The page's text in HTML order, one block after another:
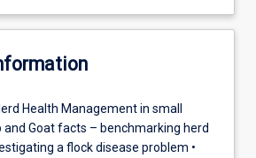
Health Management in small
and Goat facts – benchmarking herd
a flock disease problem •